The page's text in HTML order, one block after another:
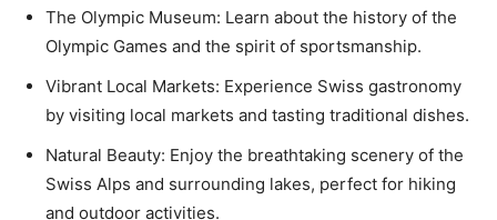
The Olympic Museum: Learn about the history of the
Olympic Games and the spirit of sportsmanship.
Vibrant Local Markets: Experience Swiss gastronomy
by visiting local markets and tasting traditional dishes.
Natural Beauty: Enjoy the breathtaking scenery of the
Swiss Alps and surrounding lakes, perfect for hiking
and outdoor activities.